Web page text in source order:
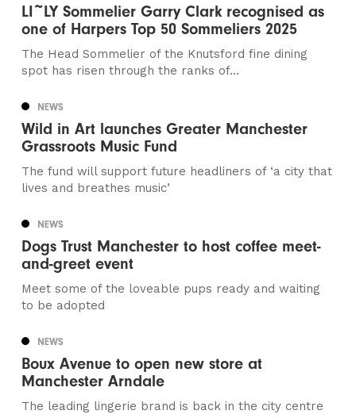
LI~LY Sommelier Garry Clark recognised as
one of Harpers Top 50 Sommeliers 2025
The Head Sommelier of the Knutsford fine dining
spot has risen through the ranks of...
NEWS
Wild in Art launches Greater Manchester
Grassroots Music Fund
The fund will support future headliners of ‘a city that
lives and breathes music’
NEWS
Dogs Trust Manchester to host coffee meet-
and-greet event
Meet some of the loveable pups ready and waiting
to be adopted
NEWS
Boux Avenue to open new store at
Manchester Arndale
The leading lingerie brand is back in the city centre